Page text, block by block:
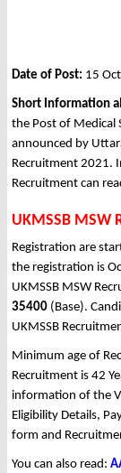
Date of Post: 15
Short Information
the Post of Medical
announced by
Recruitment 2021.
Recruitment can
UKMSSB MSW
Registration are
the registration is
UKMSSB MSW
35400 (Base).
UKMSSB
Minimum age of
Recruitment is 42
information of the
Eligibility Details,
form and
You can also read: